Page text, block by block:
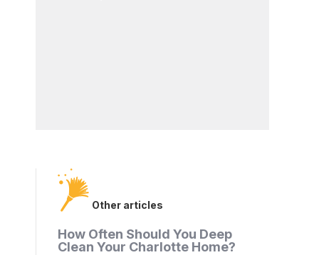
Other articles
How Often Should You Deep
Clean Your Charlotte Home?